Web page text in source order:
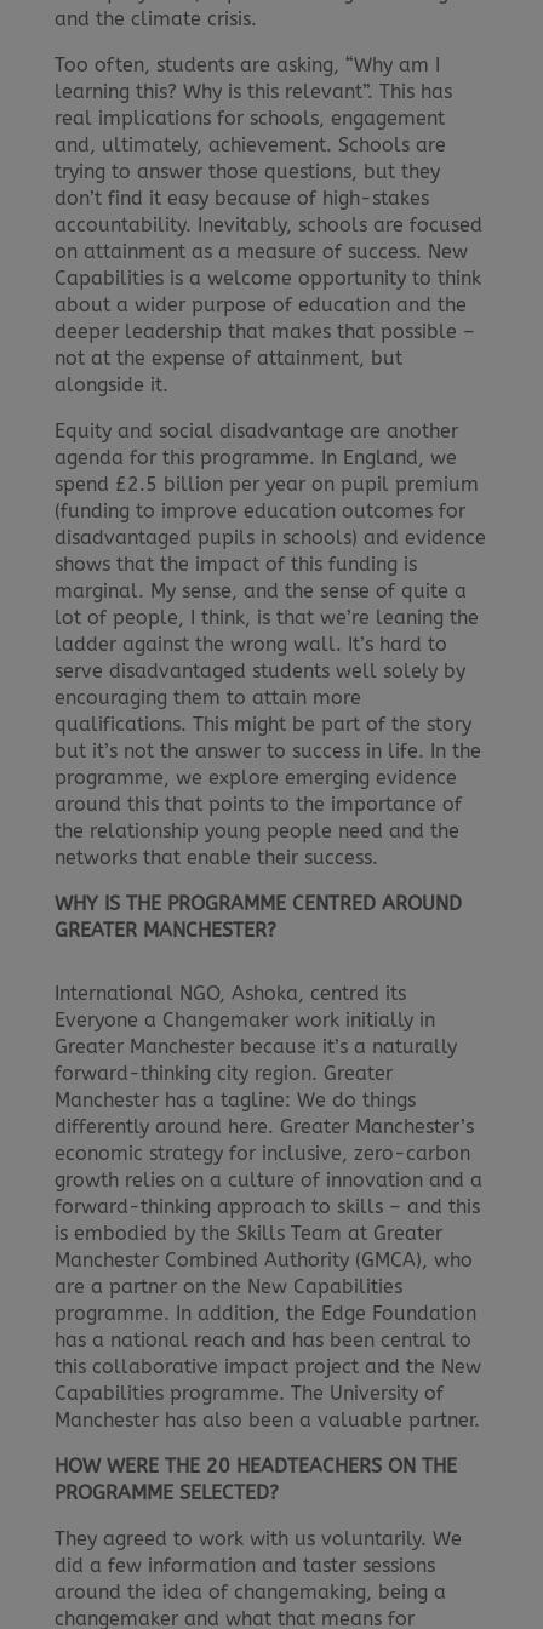
and the climate crisis.
Too often, students are asking, “Why am I
learning this? Why is this relevant”. This has
real implications for schools, engagement
and, ultimately, achievement. Schools are
trying to answer those questions, but they
don’t find it easy because of high-stakes
accountability. Inevitably, schools are focused
on attainment as a measure of success. New
Capabilities is a welcome opportunity to think
about a wider purpose of education and the
deeper leadership that makes that possible –
not at the expense of attainment, but
alongside it.
Equity and social disadvantage are another
agenda for this programme. In England, we
spend £2.5 billion per year on pupil premium
(funding to improve education outcomes for
disadvantaged pupils in schools) and evidence
shows that the impact of this funding is
marginal. My sense, and the sense of quite a
lot of people, I think, is that we’re leaning the
ladder against the wrong wall. It’s hard to
serve disadvantaged students well solely by
encouraging them to attain more
qualifications. This might be part of the story
but it’s not the answer to success in life. In the
programme, we explore emerging evidence
around this that points to the importance of
the relationship young people need and the
networks that enable their success.
WHY IS THE PROGRAMME CENTRED AROUND
GREATER MANCHESTER?
International NGO, Ashoka, centred its
Everyone a Changemaker work initially in
Greater Manchester because it’s a naturally
forward-thinking city region. Greater
Manchester has a tagline: We do things
differently around here. Greater Manchester’s
economic strategy for inclusive, zero-carbon
growth relies on a culture of innovation and a
forward-thinking approach to skills – and this
is embodied by the Skills Team at Greater
Manchester Combined Authority (GMCA), who
are a partner on the New Capabilities
programme. In addition, the Edge Foundation
has a national reach and has been central to
this collaborative impact project and the New
Capabilities programme. The University of
Manchester has also been a valuable partner.
HOW WERE THE 20 HEADTEACHERS ON THE
PROGRAMME SELECTED?
They agreed to work with us voluntarily. We
did a few information and taster sessions
around the idea of changemaking, being a
changemaker and what that means for